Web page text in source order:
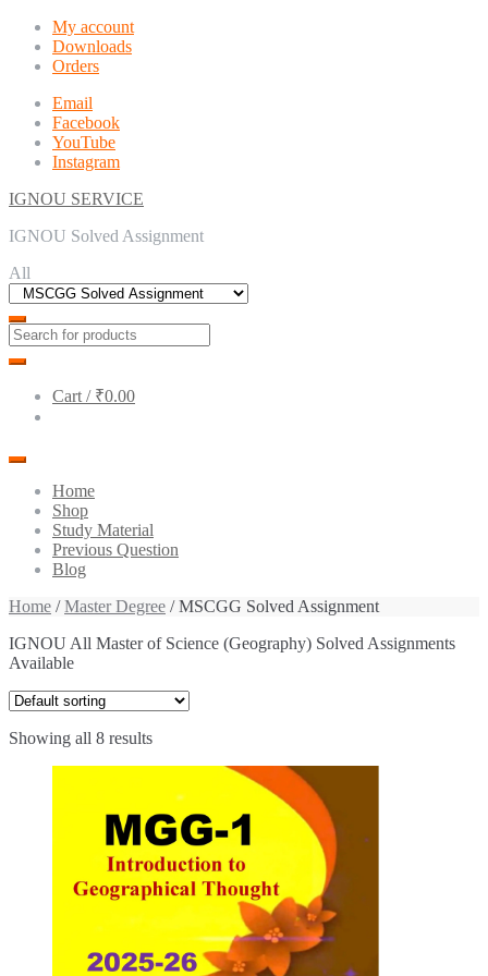
Skip
navigation
Skip
content
My account
Downloads
Orders
Email
Facebook
YouTube
Instagram
IGNOU SERVICE
IGNOU Solved Assignment
All
Cart / ₹0.00
Home
Shop
Study Material
Previous Question
Blog
Home /Master Degree / MSCGG Solved Assignment
IGNOU All Master of Science (Geography) Solved Assignments
Available
Showing all 8 results